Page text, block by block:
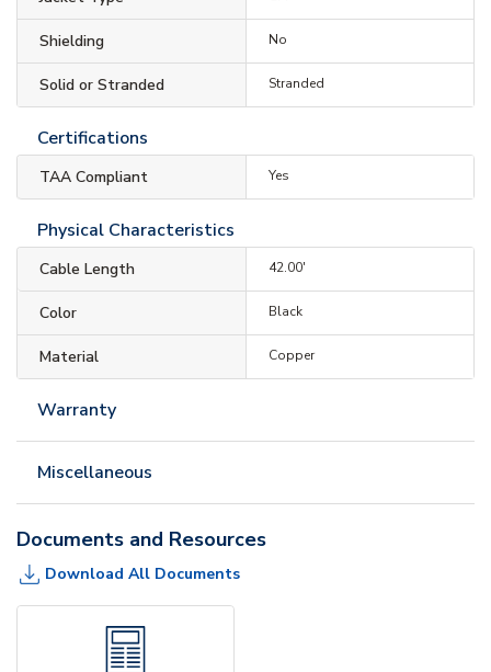
Shielding No
Solid or Stranded Stranded
Certifications
TAA Compliant Yes
Physical Characteristics
Cable Length 42.00'
Color Black
Material Copper
Warranty
Miscellaneous
Documents and Resources
Download All Documents